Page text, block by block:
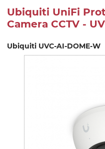
Ubiquiti UniFi
Camera CCTV -
Ubiquiti UVC-AI-DOME-W